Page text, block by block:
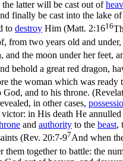
the latter will be cast out of
finally be cast into the lake
to destroy Him (Matt. 2:1616
from two years old and
the moon under her feet,
behold a great red dragon,
the woman which was
and to his throne.
in other cases,
in His death He
and authority to the beast,
(Rev. 20:7-97And when
together to battle: the